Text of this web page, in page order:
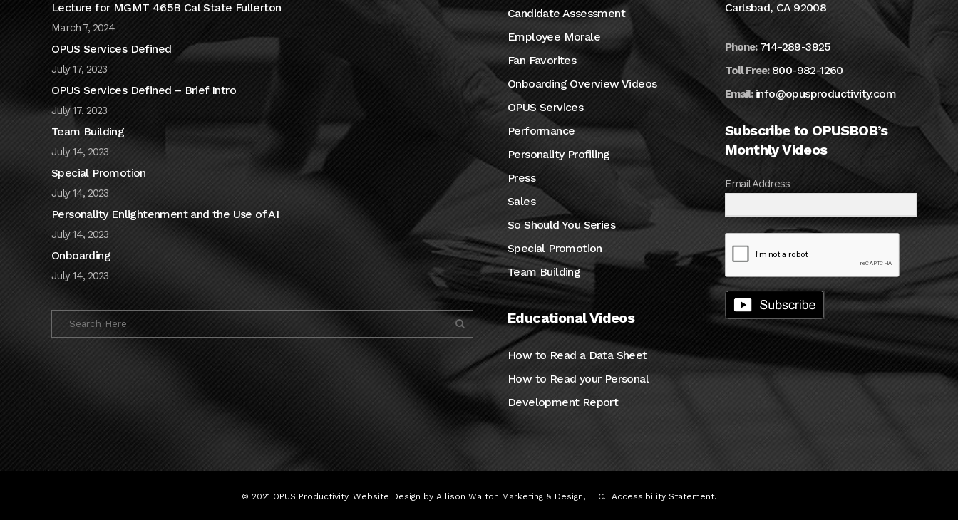
Lecture for MGMT 465B Cal State Fullerton
March 7, 2024
OPUS Services Defined
July 17, 2023
OPUS Services Defined – Brief Intro
July 17, 2023
Team Building
July 14, 2023
Special Promotion
July 14, 2023
Personality Enlightenment and the Use of AI
July 14, 2023
Onboarding
July 14, 2023
Candidate Assessment
Employee Morale
Fan Favorites
Onboarding Overview Videos
OPUS Services
Performance
Personality Profiling
Press
Sales
So Should You Series
Special Promotion
Team Building
Educational Videos
How to Read a Data Sheet
How to Read your Personal
Development Report
Carlsbad, CA 92008
Phone: 714-289-3925
Toll Free: 800-982-1260
Email: info@opusproductivity.com
Subscribe to OPUSBOB’s
Monthly Videos
Email Address
© 2021 OPUS Productivity. Website Design by Allison Walton Marketing & Design, LLC. Accessibility Statement.